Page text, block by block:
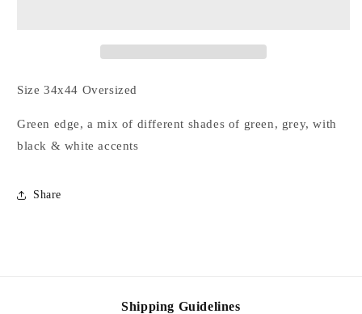
Size 34x44 Oversized
Green edge, a mix of different shades of green, grey, with
black & white accents
Share
Shipping Guidelines